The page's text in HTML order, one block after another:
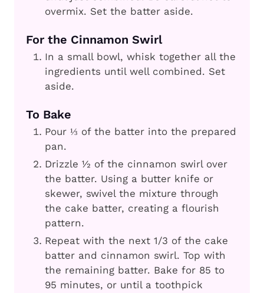
overmix. Set the batter aside.
For the Cinnamon Swirl
In a small bowl, whisk together all the
ingredients until well combined. Set
aside.
To Bake
Pour ⅓ of the batter into the prepared
pan.
Drizzle ½ of the cinnamon swirl over
the batter. Using a butter knife or
skewer, swivel the mixture through
the cake batter, creating a flourish
pattern.
Repeat with the next 1/3 of the cake
batter and cinnamon swirl. Top with
the remaining batter. Bake for 85 to
95 minutes, or until a toothpick